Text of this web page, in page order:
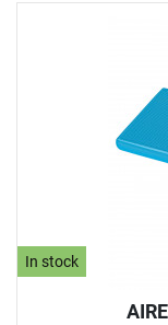
In stock